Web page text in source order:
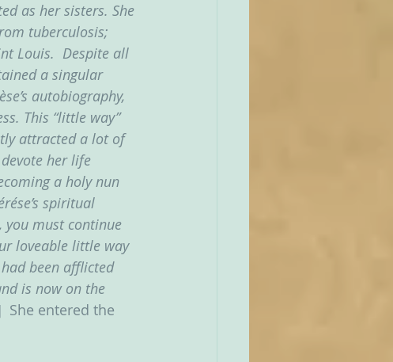
as her sisters. She
tuberculosis;
Louis.  Despite all
a singular
autobiography,
This “little way”
attracted a lot of
her life
a holy nun
spiritual
you must continue
loveable little way
been afflicted
is now on the
She entered the